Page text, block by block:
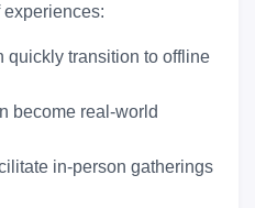
experiences:
quickly transition to offline
become real-world
in-person gatherings